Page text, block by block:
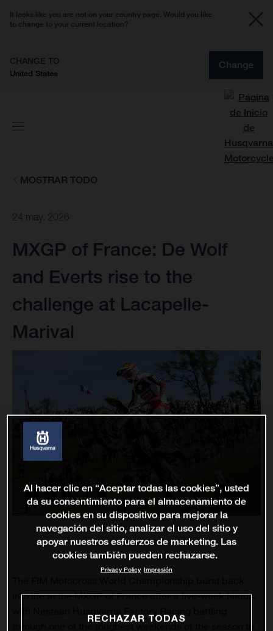
It looks like you are not on your country page. Would you like
to change to your current location?
CHANGE TO
United States
Change
MOSTRAR TODO
24 may. 2026
MXGP of France: De Wolf
and Everts rise to the
challenge at Lacapelle-
Marival
into life at the MXGP of France after a five-week hiatus,
Al hacer clic en “Aceptar todas las cookies”, usted
da su consentimiento para el almacenamiento de
cookies en su dispositivo para mejorar la
navegación del sitio, analizar el uso del sitio y
apoyar nuestros esfuerzos de marketing. Las
cookies también pueden rechazarse.
Privacy Policy Impresión
RECHAZAR TODAS